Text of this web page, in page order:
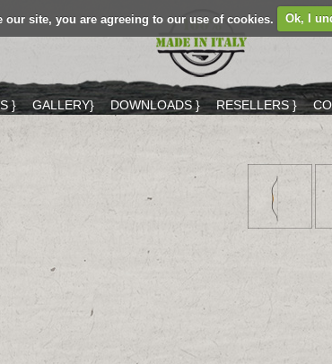
site, you are agreeing to our use of cookies. Ok, I
} GALLERY} DOWNLOADS } RESELLERS }